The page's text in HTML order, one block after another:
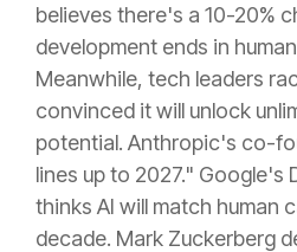
believes there's a 10-20%
development ends in
Meanwhile, tech leaders
convinced it will unlock
potential. Anthropic's co-
lines up to 2027." Google's
thinks AI will match human
decade. Mark Zuckerberg